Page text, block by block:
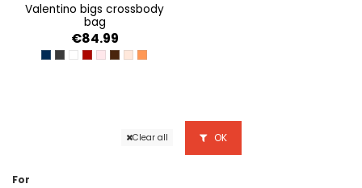
valentino bigs crossbody
bag
€84.99
NAVYNEROBIANCO
ROSSO
CIPRIA
CAFFE
RAMEARANCIO
Clear all OK
For